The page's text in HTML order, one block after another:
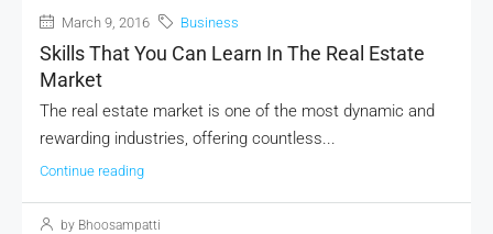
March 9, 2016 Business
Skills That You Can Learn In The Real Estate
Market
The real estate market is one of the most dynamic and
rewarding industries, offering countless...
Continue reading
by Bhoosampatti